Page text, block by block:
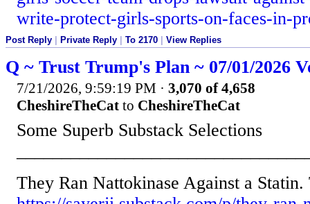
write-protect-girls-sports-on-faces-in-
Post Reply Private Reply To 2170 View Replies
Q ~ Trust Trump's Plan ~ 07/01/2026
7/21/2026, 9:59:19 PM · 3,070 of 4,658
CheshireTheCat to CheshireTheCat
Some Superb Substack Selections
They Ran Nattokinase Against a